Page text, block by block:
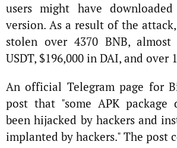
users might have
version. As a result of the
stolen over 4370 BNB,
USDT, $196,000 in DAI, and over
An official Telegram page for
post that "some APK package
been hijacked by hackers and
implanted by hackers." The post